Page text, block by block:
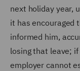
next holiday year,
it has encouraged
informed him,
losing that leave;
employer cannot